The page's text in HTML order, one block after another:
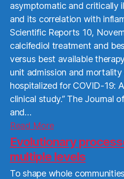
asymptomatic and critically
and its correlation with
Scientific Reports 10,
calcifediol treatment and
versus best available
unit admission and
hospitalized for COVID-19:
clinical study.” The Journal
and…
Read MoreRead
More
Evolutionary
multiple levels
To shape whole